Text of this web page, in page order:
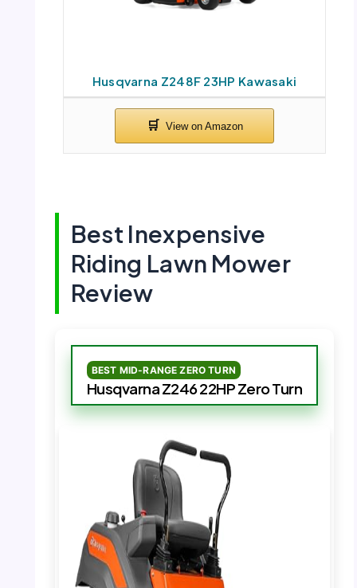
Husqvarna Z248F 23HP Kawasaki
Best Inexpensive
Riding Lawn Mower
Review
BEST MID-RANGE ZERO TURN
Husqvarna Z246 22HP Zero Turn